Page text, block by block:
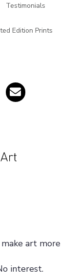
Testimonials
Edition Prints
art more
interest.